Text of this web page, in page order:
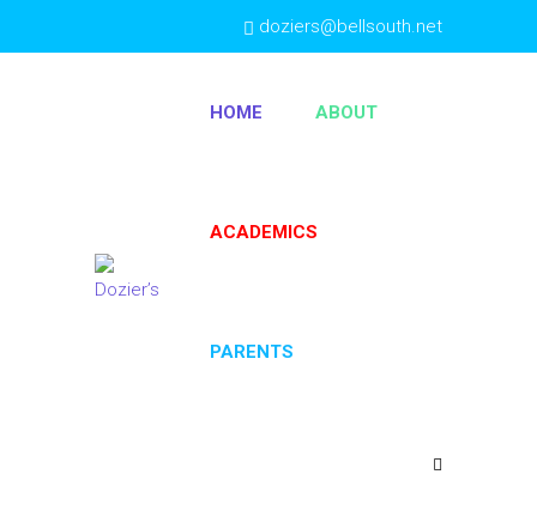
doziers@bellsouth.net
HOME
ABOUT
ACADEMICS
PARENTS